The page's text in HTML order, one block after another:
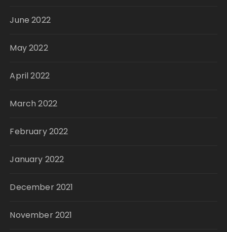
June 2022
May 2022
April 2022
March 2022
February 2022
January 2022
December 2021
November 2021